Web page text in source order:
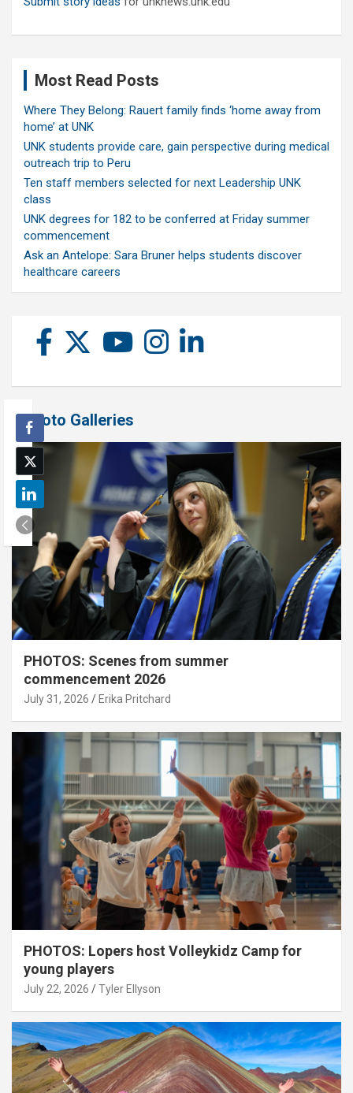
Most Read Posts
Where They Belong: Rauert family finds ‘home away from
home’ at UNK
UNK students provide care, gain perspective during medical
outreach trip to Peru
Ten staff members selected for next Leadership UNK
class
UNK degrees for 182 to be conferred at Friday summer
commencement
Ask an Antelope: Sara Bruner helps students discover
healthcare careers
Photo Galleries
PHOTOS: Scenes from summer
commencement 2026
July 31, 2026 Erika Pritchard
PHOTOS: Lopers host Volleykidz Camp for
young players
July 22, 2026 Tyler Ellyson